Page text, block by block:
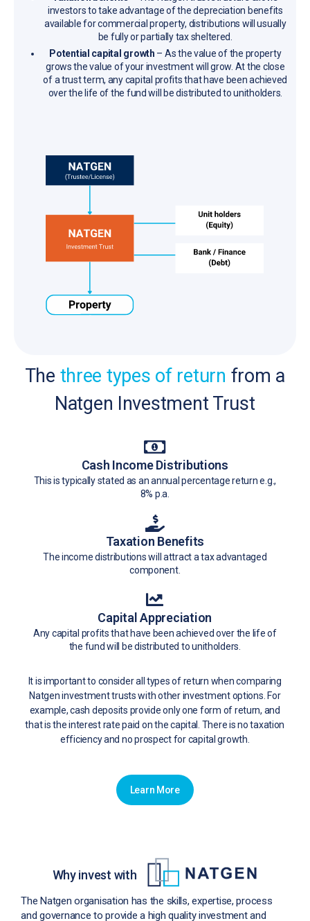
investors to take advantage of the depreciation benefits
available for commercial property, distributions will usually
be fully or partially tax sheltered.
Potential capital growth – As the value of the property
grows the value of your investment will grow. At the close
of a trust term, any capital profits that have been achieved
over the life of the fund will be distributed to unitholders.
The three types of return from a
Natgen Investment Trust
Cash Income Distributions
This is typically stated as an annual percentage return e.g.,
8% p.a.
Taxation Benefits
The income distributions will attract a tax advantaged
component.
Capital Appreciation
Any capital profits that have been achieved over the life of
the fund will be distributed to unitholders.
It is important to consider all types of return when comparing
Natgen investment trusts with other investment options. For
example, cash deposits provide only one form of return, and
that is the interest rate paid on the capital. There is no taxation
efficiency and no prospect for capital growth.
Learn More
Why invest with
The Natgen organisation has the skills, expertise, process
and governance to provide a high quality investment and